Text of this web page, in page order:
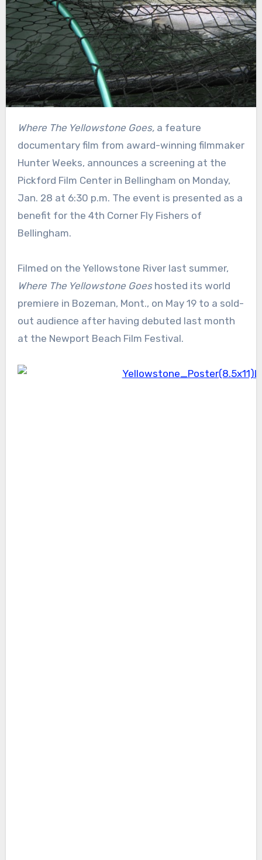
Where The Yellowstone Goes, a feature
documentary film from award-winning filmmaker
Hunter Weeks, announces a screening at the
Pickford Film Center in Bellingham on Monday,
Jan. 28 at 6:30 p.m. The event is presented as a
benefit for the 4th Corner Fly Fishers of
Bellingham.
Filmed on the Yellowstone River last summer,
Where The Yellowstone Goes hosted its world
premiere in Bozeman, Mont., on May 19 to a sold-
out audience after having debuted last month
at the Newport Beach Film Festival.